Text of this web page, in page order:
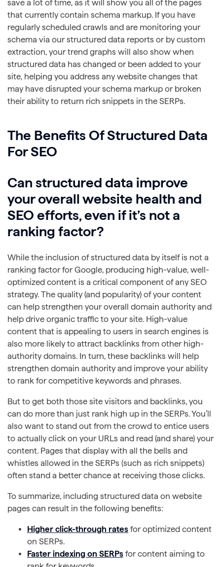
save a lot of time, as it will show you all of the pages
that currently contain schema markup. If you have
regularly scheduled crawls and are monitoring your
schema via our structured data reports or by custom
extraction, your trend graphs will also show when
structured data has changed or been added to your
site, helping you address any website changes that
may have disrupted your schema markup or broken
their ability to return rich snippets in the SERPs.
The Benefits Of Structured Data
For SEO
Can structured data improve
your overall website health and
SEO efforts, even if it’s not a
ranking factor?
While the inclusion of structured data by itself is not a
ranking factor for Google, producing high-value, well-
optimized content is a critical component of any SEO
strategy. The quality (and popularity) of your content
can help strengthen your overall domain authority and
help drive organic traffic to your site. High-value
content that is appealing to users in search engines is
also more likely to attract backlinks from other high-
authority domains. In turn, these backlinks will help
strengthen domain authority and improve your ability
to rank for competitive keywords and phrases.
But to get both those site visitors and backlinks, you
can do more than just rank high up in the SERPs. You’ll
also want to stand out from the crowd to entice users
to actually click on your URLs and read (and share) your
content. Pages that display with all the bells and
whistles allowed in the SERPs (such as rich snippets)
often stand a better chance at receiving those clicks.
To summarize, including structured data on website
pages can result in the following benefits:
Higher click-through rates for optimized content
on SERPs.
Faster indexing on SERPs for content aiming to